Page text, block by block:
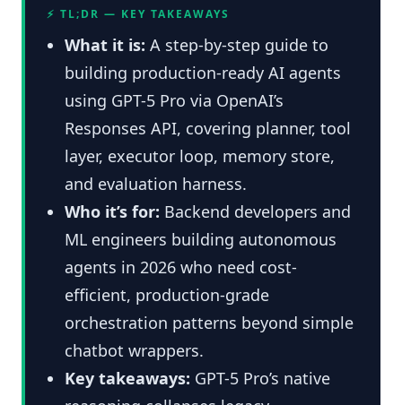
⚡ TL;DR — KEY TAKEAWAYS
What it is: A step-by-step guide to
building production-ready AI agents
using GPT-5 Pro via OpenAI’s
Responses API, covering planner, tool
layer, executor loop, memory store,
and evaluation harness.
Who it’s for: Backend developers and
ML engineers building autonomous
agents in 2026 who need cost-
efficient, production-grade
orchestration patterns beyond simple
chatbot wrappers.
Key takeaways: GPT-5 Pro’s native